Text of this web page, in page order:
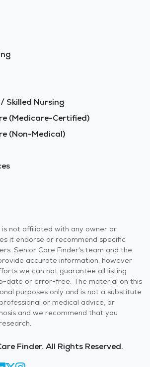
Skilled Nursing
(Medicare-Certified)
(Non-Medical)
is not affiliated with any owner or
it endorse or recommend specific
Senior Care Finder's team and the
accurate information, however
we can not guarantee all listing
date or error-free. The material on this
purposes only and is not a substitute
or medical advice, or
and we recommend that you
Finder. All Rights Reserved.